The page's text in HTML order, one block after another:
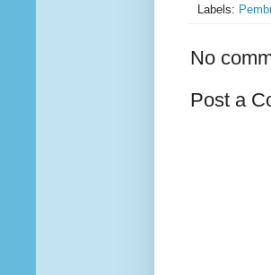
Labels:
No
Post a